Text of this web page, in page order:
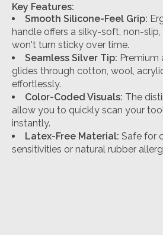
Key Features:
Smooth Silicone-Feel Grip:
handle offers a silky-soft, non-
won't turn sticky over time.
Seamless Silver Tip: Premium
glides through cotton, wool,
effortlessly.
Color-Coded Visuals: The
allow you to quickly scan your
instantly.
Latex-Free Material: Safe for
sensitivities or natural rubber